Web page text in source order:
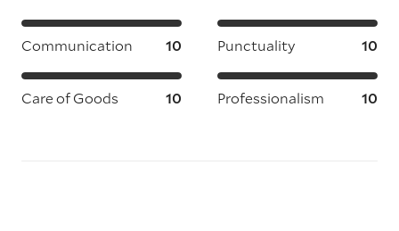
Communication 10 Punctuality 10
Care of Goods 10 Professionalism 10